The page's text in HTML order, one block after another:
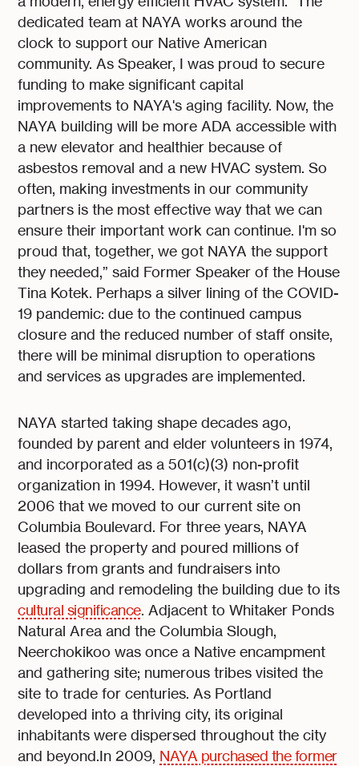
dedicated team at NAYA works around the
clock to support our Native American
community. As Speaker, I was proud to secure
funding to make significant capital
improvements to NAYA's aging facility. Now, the
NAYA building will be more ADA accessible with
a new elevator and healthier because of
asbestos removal and a new HVAC system. So
often, making investments in our community
partners is the most effective way that we can
ensure their important work can continue. I'm so
proud that, together, we got NAYA the support
they needed,” said Former Speaker of the House
Tina Kotek. Perhaps a silver lining of the COVID-
19 pandemic: due to the continued campus
closure and the reduced number of staff onsite,
there will be minimal disruption to operations
and services as upgrades are implemented.
NAYA started taking shape decades ago,
founded by parent and elder volunteers in 1974,
and incorporated as a 501(c)(3) non-profit
organization in 1994. However, it wasn’t until
2006 that we moved to our current site on
Columbia Boulevard. For three years, NAYA
leased the property and poured millions of
dollars from grants and fundraisers into
upgrading and remodeling the building due to its
cultural significance. Adjacent to Whitaker Ponds
Natural Area and the Columbia Slough,
Neerchokikoo was once a Native encampment
and gathering site; numerous tribes visited the
site to trade for centuries. As Portland
developed into a thriving city, its original
inhabitants were dispersed throughout the city
and beyond.In 2009, NAYA purchased the former